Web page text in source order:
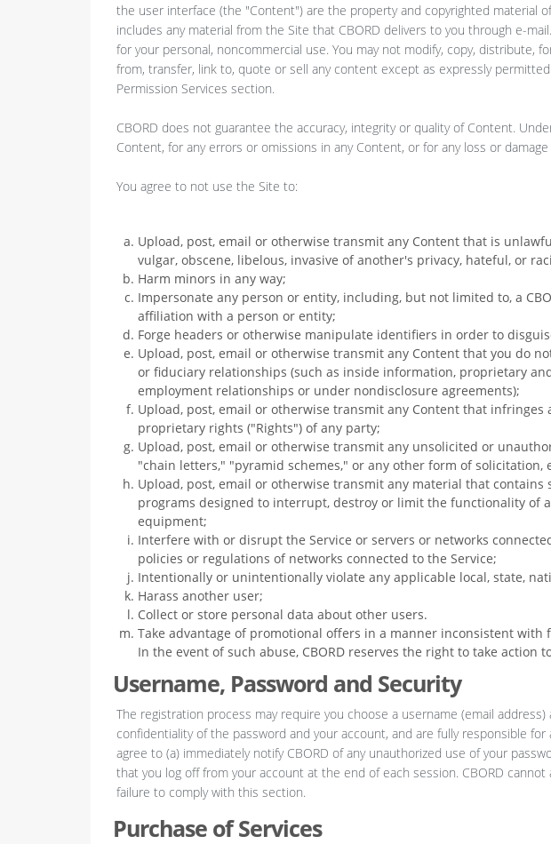
the user interface (the "Content") are the property and copyrighted material
includes any material from the Site that CBORD delivers to you through e-
for your personal, noncommercial use. You may not modify, copy, distribute,
from, transfer, link to, quote or sell any content except as expressly
Permission Services section.
CBORD does not guarantee the accuracy, integrity or quality of Content.
Content, for any errors or omissions in any Content, or for any loss or
You agree to not use the Site to:
Upload, post, email or otherwise transmit any Content that is
vulgar, obscene, libelous, invasive of another's privacy, hateful, or
Harm minors in any way;
Impersonate any person or entity, including, but not limited to, a
affiliation with a person or entity;
Forge headers or otherwise manipulate identifiers in order to
Upload, post, email or otherwise transmit any Content that you do
or fiduciary relationships (such as inside information, proprietary
employment relationships or under nondisclosure agreements);
Upload, post, email or otherwise transmit any Content that
proprietary rights ("Rights") of any party;
Upload, post, email or otherwise transmit any unsolicited or
"chain letters," "pyramid schemes," or any other form of
Upload, post, email or otherwise transmit any material that
programs designed to interrupt, destroy or limit the functionality of
equipment;
Interfere with or disrupt the Service or servers or networks
policies or regulations of networks connected to the Service;
Intentionally or unintentionally violate any applicable local, state,
Harass another user;
Collect or store personal data about other users.
Take advantage of promotional offers in a manner inconsistent
In the event of such abuse, CBORD reserves the right to take action
Username, Password and Security
The registration process may require you choose a username (email
confidentiality of the password and your account, and are fully responsible
agree to (a) immediately notify CBORD of any unauthorized use of your
that you log off from your account at the end of each session. CBORD
failure to comply with this section.
Purchase of Services